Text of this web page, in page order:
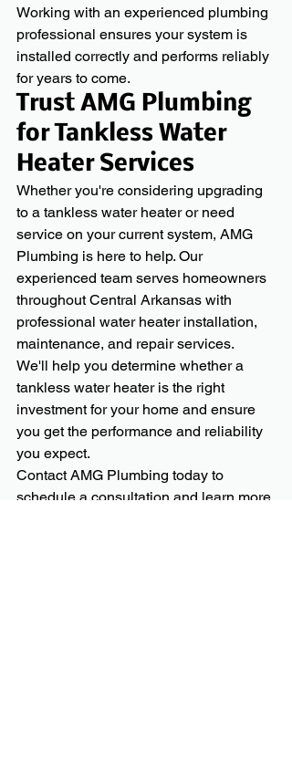
Working with an experienced plumbing
professional ensures your system is
installed correctly and performs reliably
for years to come.
Trust AMG Plumbing
for Tankless Water
Heater Services
Whether you're considering upgrading
to a tankless water heater or need
service on your current system, AMG
Plumbing is here to help. Our
experienced team serves homeowners
throughout Central Arkansas with
professional water heater installation,
maintenance, and repair services.
We'll help you determine whether a
tankless water heater is the right
investment for your home and ensure
you get the performance and reliability
you expect.
Contact AMG Plumbing today to
schedule a consultation and learn more